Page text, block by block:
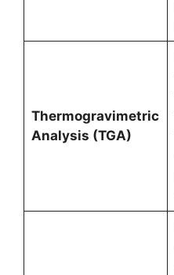
Thermogravimetric
Analysis (TGA)